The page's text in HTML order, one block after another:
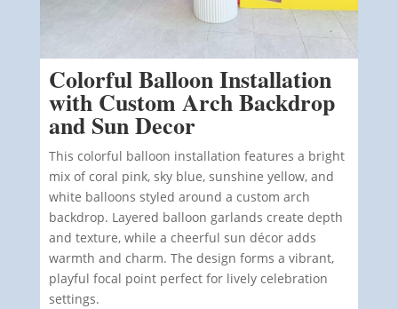
Colorful Balloon Installation
with Custom Arch Backdrop
and Sun Decor
This colorful balloon installation features a bright
mix of coral pink, sky blue, sunshine yellow, and
white balloons styled around a custom arch
backdrop. Layered balloon garlands create depth
and texture, while a cheerful sun décor adds
warmth and charm. The design forms a vibrant,
playful focal point perfect for lively celebration
settings.